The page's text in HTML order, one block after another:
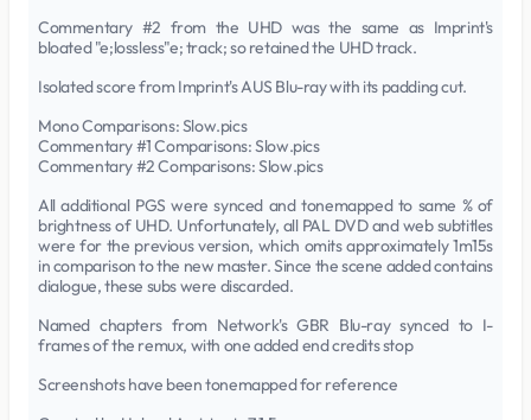
Commentary #2 from the UHD was the same as Imprint's
bloated "e;lossless"e; track; so retained the UHD track.
Isolated score from Imprint's AUS Blu-ray with its padding cut.
Mono Comparisons: Slow.pics
Commentary #1 Comparisons: Slow.pics
Commentary #2 Comparisons: Slow.pics
All additional PGS were synced and tonemapped to same % of
brightness of UHD. Unfortunately, all PAL DVD and web subtitles
were for the previous version, which omits approximately 1m15s
in comparison to the new master. Since the scene added contains
dialogue, these subs were discarded.
Named chapters from Network's GBR Blu-ray synced to I-
frames of the remux, with one added end credits stop
Screenshots have been tonemapped for reference